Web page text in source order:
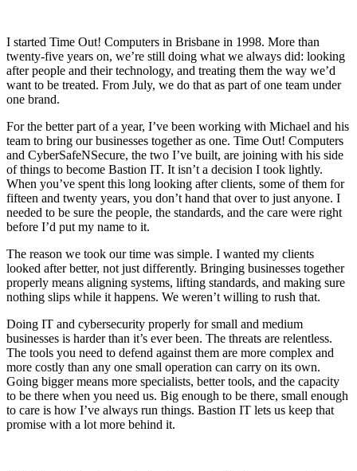
I started Time Out! Computers in Brisbane in 1998. More than
twenty-five years on, we’re still doing what we always did: looking
after people and their technology, and treating them the way we’d
want to be treated. From July, we do that as part of one team under
one brand.
For the better part of a year, I’ve been working with Michael and his
team to bring our businesses together as one. Time Out! Computers
and CyberSafeNSecure, the two I’ve built, are joining with his side
of things to become Bastion IT. It isn’t a decision I took lightly.
When you’ve spent this long looking after clients, some of them for
fifteen and twenty years, you don’t hand that over to just anyone. I
needed to be sure the people, the standards, and the care were right
before I’d put my name to it.
The reason we took our time was simple. I wanted my clients
looked after better, not just differently. Bringing businesses together
properly means aligning systems, lifting standards, and making sure
nothing slips while it happens. We weren’t willing to rush that.
Doing IT and cybersecurity properly for small and medium
businesses is harder than it’s ever been. The threats are relentless.
The tools you need to defend against them are more complex and
more costly than any one small operation can carry on its own.
Going bigger means more specialists, better tools, and the capacity
to be there when you need us. Big enough to be there, small enough
to care is how I’ve always run things. Bastion IT lets us keep that
promise with a lot more behind it.